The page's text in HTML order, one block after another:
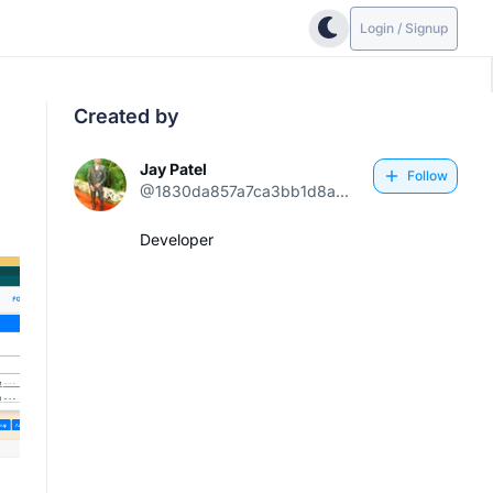
Login / Signup
Created by
Jay Patel
@1830da857a7ca3bb1d8a...
Developer
Follow